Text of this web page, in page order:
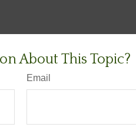
About This Topic?
Email